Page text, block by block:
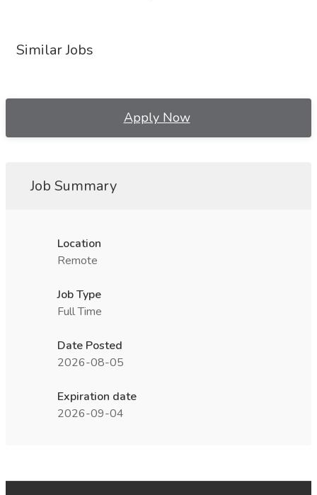
Similar Jobs
Apply Now
Job Summary
Location
Remote
Job Type
Full Time
Date Posted
2026-08-05
Expiration date
2026-09-04